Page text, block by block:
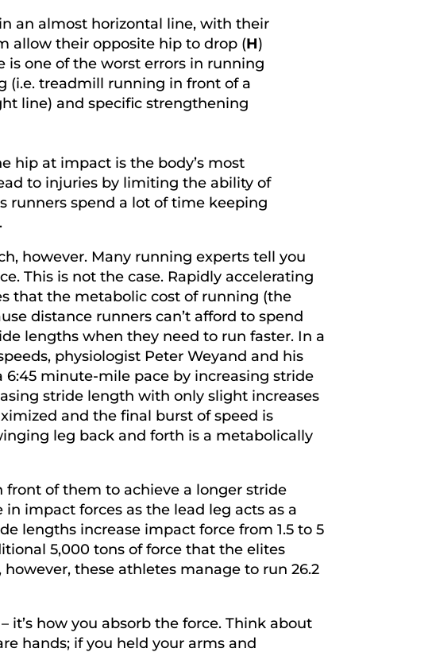
an almost horizontal line, with their
allow their opposite hip to drop (H)
is one of the worst errors in running
(i.e. treadmill running in front of a
line) and specific strengthening
hip at impact is the body’s most
to injuries by limiting the ability of
runners spend a lot of time keeping
however. Many running experts tell you
This is not the case. Rapidly accelerating
that the metabolic cost of running (the
distance runners can’t afford to spend
lengths when they need to run faster. In a
physiologist Peter Weyand and his
minute-mile pace by increasing stride
stride length with only slight increases
and the final burst of speed is
leg back and forth is a metabolically
of them to achieve a longer stride
impact forces as the lead leg acts as a
lengths increase impact force from 1.5 to 5
5,000 tons of force that the elites
these athletes manage to run 26.2
it’s how you absorb the force. Think about
hands; if you held your arms and